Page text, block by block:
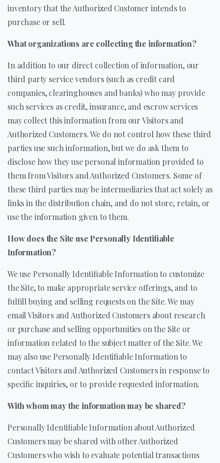
inventory that the Authorized Customer intends to
purchase or sell.
What organizations are collecting the information?
In addition to our direct collection of information, our
third party service vendors (such as credit card
companies, clearinghouses and banks) who may provide
such services as credit, insurance, and escrow services
may collect this information from our Visitors and
Authorized Customers. We do not control how these third
parties use such information, but we do ask them to
disclose how they use personal information provided to
them from Visitors and Authorized Customers. Some of
these third parties may be intermediaries that act solely as
links in the distribution chain, and do not store, retain, or
use the information given to them.
How does the Site use Personally Identifiable
Information?
We use Personally Identifiable Information to customize
the Site, to make appropriate service offerings, and to
fulfill buying and selling requests on the Site. We may
email Visitors and Authorized Customers about research
or purchase and selling opportunities on the Site or
information related to the subject matter of the Site. We
may also use Personally Identifiable Information to
contact Visitors and Authorized Customers in response to
specific inquiries, or to provide requested information.
With whom may the information may be shared?
Personally Identifiable Information about Authorized
Customers may be shared with other Authorized
Customers who wish to evaluate potential transactions